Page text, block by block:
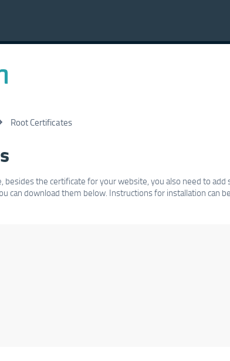
Root Certificates
besides the certificate for your website, you also need to add
can download them below. Instructions for installation can